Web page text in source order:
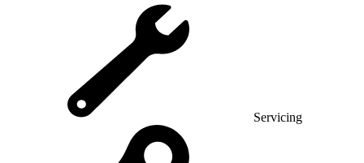
Servicing